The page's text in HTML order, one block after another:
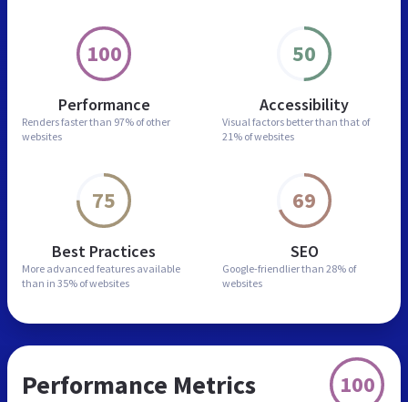
100
Performance
Renders faster than 97% of other
websites
50
Accessibility
Visual factors better than that of
21% of websites
75
Best Practices
More advanced features available
than in 35% of websites
69
SEO
Google-friendlier than 28% of
websites
Performance Metrics 100